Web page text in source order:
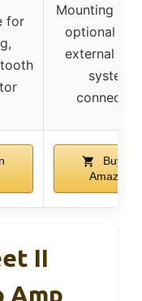
for
Mounting
optional
external
system
Buy on
Amazon
II
Amp